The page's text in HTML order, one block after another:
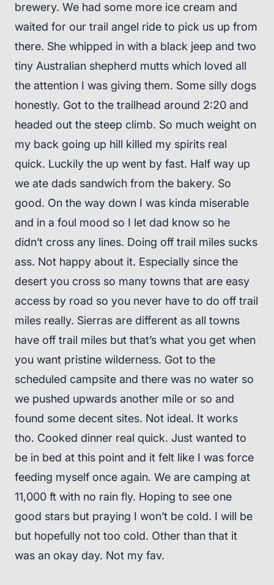
brewery. We had some more ice cream and
waited for our trail angel ride to pick us up from
there. She whipped in with a black jeep and two
tiny Australian shepherd mutts which loved all
the attention I was giving them. Some silly dogs
honestly. Got to the trailhead around 2:20 and
headed out the steep climb. So much weight on
my back going up hill killed my spirits real
quick. Luckily the up went by fast. Half way up
we ate dads sandwich from the bakery. So
good. On the way down I was kinda miserable
and in a foul mood so I let dad know so he
didn’t cross any lines. Doing off trail miles sucks
ass. Not happy about it. Especially since the
desert you cross so many towns that are easy
access by road so you never have to do off trail
miles really. Sierras are different as all towns
have off trail miles but that’s what you get when
you want pristine wilderness. Got to the
scheduled campsite and there was no water so
we pushed upwards another mile or so and
found some decent sites. Not ideal. It works
tho. Cooked dinner real quick. Just wanted to
be in bed at this point and it felt like I was force
feeding myself once again. We are camping at
11,000 ft with no rain fly. Hoping to see one
good stars but praying I won’t be cold. I will be
but hopefully not too cold. Other than that it
was an okay day. Not my fav.